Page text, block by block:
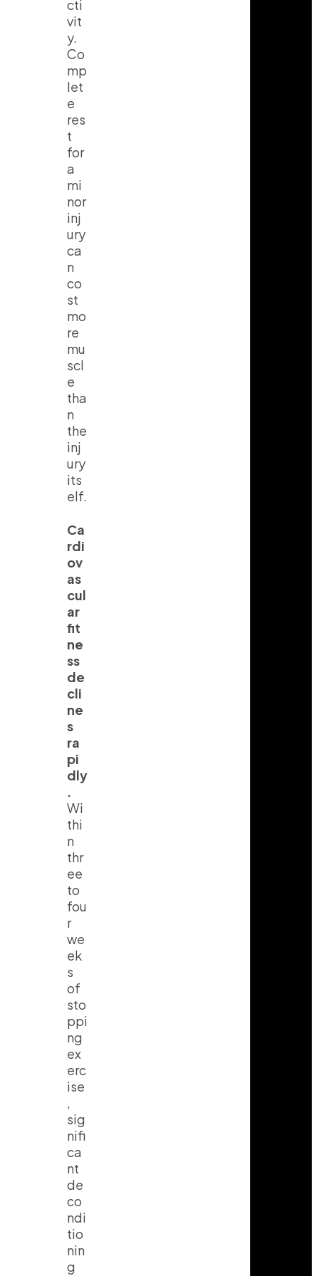
cti
vit
y.
Co
mp
let
e
res
t
for
a
mi
nor
inj
ury
ca
n
co
st
mo
re
mu
scl
e
tha
n
the
inj
ury
its
elf.
Ca
rdi
ov
as
cul
ar
fit
ne
ss
de
cli
ne
s
ra
pi
dly
.
Wi
thi
n
thr
ee
to
fou
r
we
ek
s
of
sto
ppi
ng
ex
erc
ise
,
sig
nifi
ca
nt
de
co
ndi
tio
nin
g